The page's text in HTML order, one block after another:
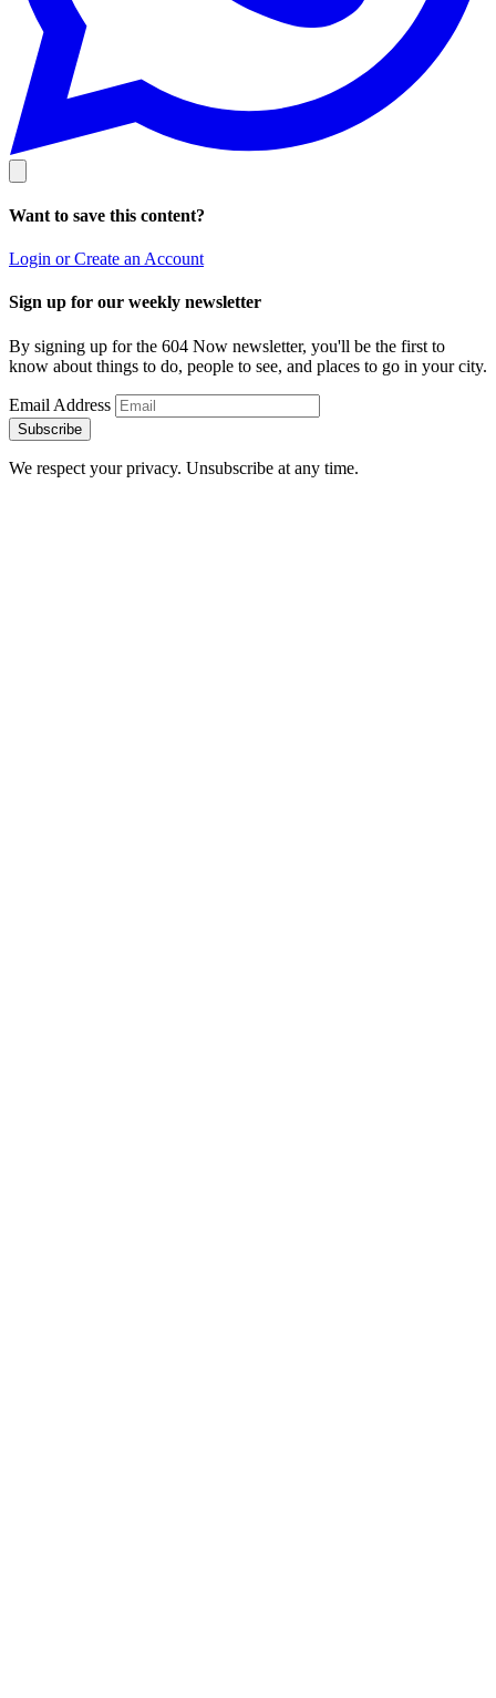
Want to save this content?
Login or Create an Account
Sign up for our weekly newsletter
By signing up for the 604 Now newsletter, you'll be the first to
know about things to do, people to see, and places to go in your city.
Email Address
Subscribe
We respect your privacy. Unsubscribe at any time.